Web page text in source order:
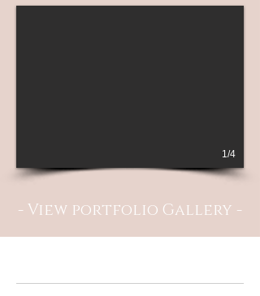
1/4
View portfolio Gallery -